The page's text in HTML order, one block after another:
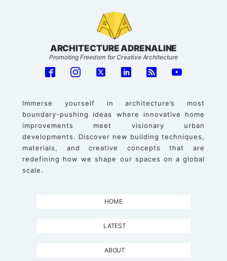
ARCHITECTURE ADRENALINE
Promoting Freedom for Creative Architecture
Immerse yourself in architecture’s most
boundary-pushing ideas where innovative home
improvements meet visionary urban
developments. Discover new building techniques,
materials, and creative concepts that are
redefining how we shape our spaces on a global
scale.
HOME
LATEST
ABOUT